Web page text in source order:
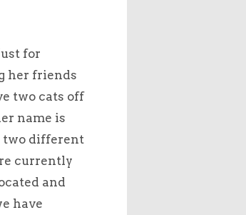
for
her friends
two cats off
name is
two different
currently
and
have